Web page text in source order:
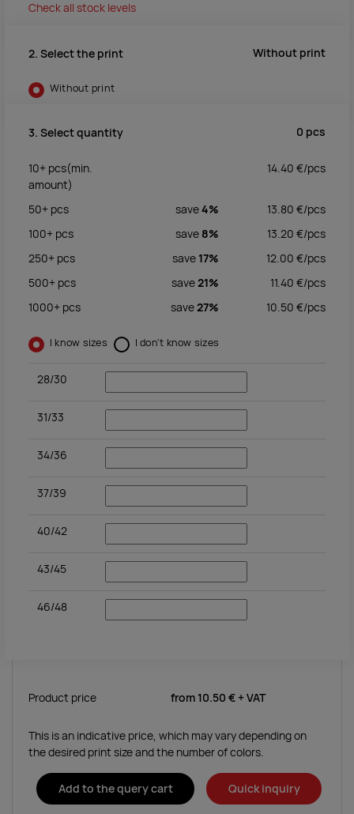
Check all stock levels
2. Select the print Without print
Without print
3. Select quantity 0 pcs
10+ pcs(min.
amount)
14.40 €/pcs
50+ pcs save4% 13.80 €/pcs
100+ pcs save 8% 13.20 €/pcs
250+ pcs save 17% 12.00 €/pcs
500+ pcs save21% 11.40 €/pcs
1000+ pcs save27% 10.50 €/pcs
I know sizes I don't know sizes
28/30
31/33
34/36
37/39
40/42
43/45
46/48
Product price from 10.50 € + VAT
This is an indicative price, which may vary depending on
the desired print size and the number of colors.
Add to the query cart Quick inquiry